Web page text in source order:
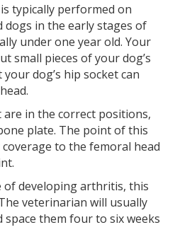
is typically performed on
in the early stages of
under one year old. Your
small pieces of your dog’s
dog’s hip socket can
are in the correct positions,
plate. The point of this
to the femoral head
of developing arthritis, this
veterinarian will usually
space them four to six weeks